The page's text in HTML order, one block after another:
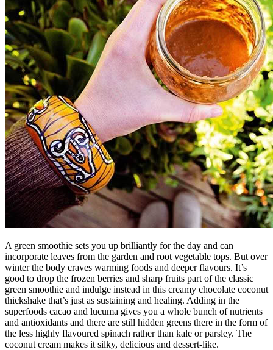
A green smoothie sets you up brilliantly for the day and can
incorporate leaves from the garden and root vegetable tops. But over
winter the body craves warming foods and deeper flavours. It’s
good to drop the frozen berries and sharp fruits part of the classic
green smoothie and indulge instead in this creamy chocolate coconut
thickshake that’s just as sustaining and healing. Adding in the
superfoods cacao and lucuma gives you a whole bunch of nutrients
and antioxidants and there are still hidden greens there in the form of
the less highly flavoured spinach rather than kale or parsley. The
coconut cream makes it silky, delicious and dessert-like.